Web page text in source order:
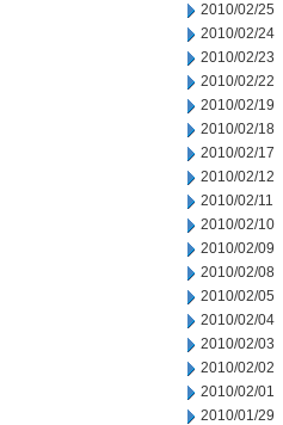
2010/02/25
2010/02/24
2010/02/23
2010/02/22
2010/02/19
2010/02/18
2010/02/17
2010/02/12
2010/02/11
2010/02/10
2010/02/09
2010/02/08
2010/02/05
2010/02/04
2010/02/03
2010/02/02
2010/02/01
2010/01/29